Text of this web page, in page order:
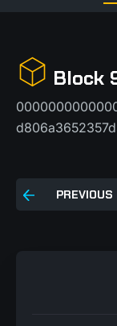
Block
PREVIOUS